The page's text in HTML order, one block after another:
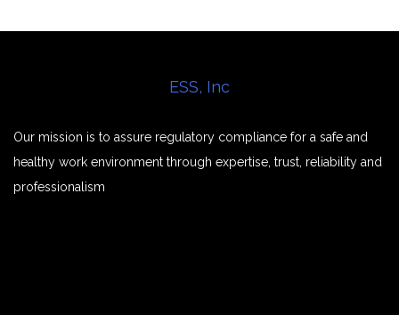
ESS, Inc
Our mission is to assure regulatory compliance for a safe and
healthy work environment through expertise, trust, reliability and
professionalism